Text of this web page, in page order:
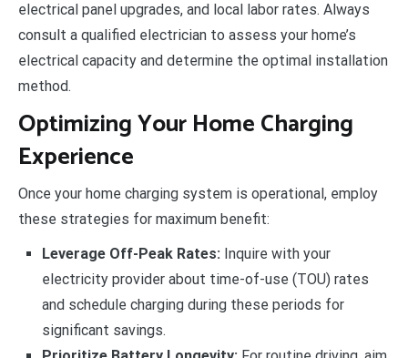
electrical panel upgrades, and local labor rates. Always
consult a qualified electrician to assess your home’s
electrical capacity and determine the optimal installation
method.
Optimizing Your Home Charging
Experience
Once your home charging system is operational, employ
these strategies for maximum benefit:
Leverage Off-Peak Rates: Inquire with your
electricity provider about time-of-use (TOU) rates
and schedule charging during these periods for
significant savings.